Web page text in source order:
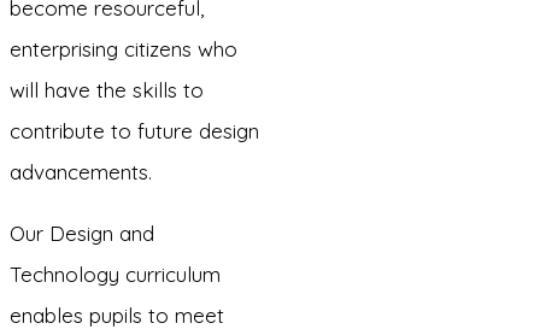
become resourceful,
enterprising citizens who
will have the skills to
contribute to future design
advancements.
Our Design and
Technology curriculum
enables pupils to meet